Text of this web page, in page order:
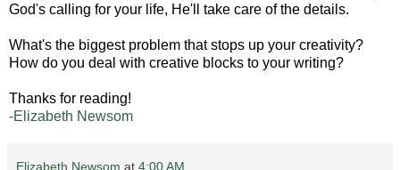
God's calling for your life, He'll take care of the details.
What's the biggest problem that stops up your creativity?
How do you deal with creative blocks to your writing?
Thanks for reading!
-Elizabeth Newsom
Elizabeth Newsom at 4:00 AM